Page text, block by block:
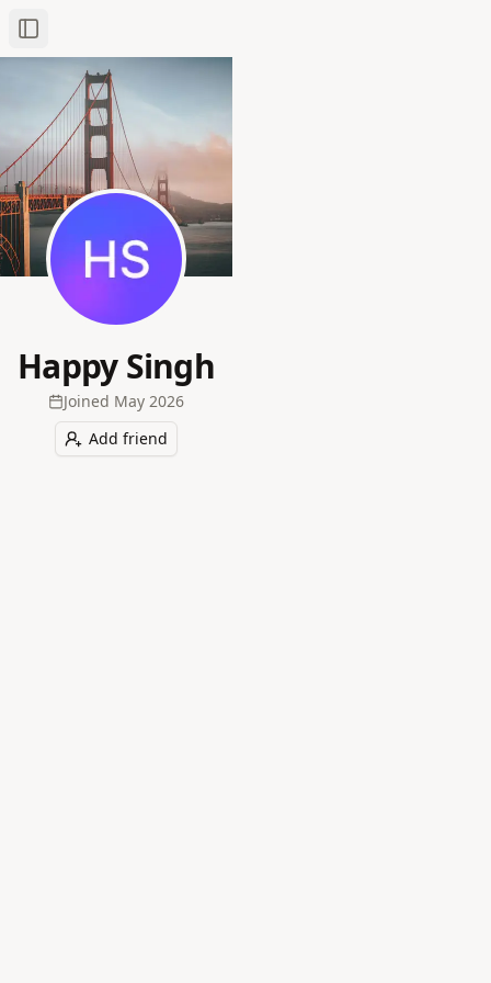
Toggle Sidebar
Happy Singh
Joined May 2026
Add friend